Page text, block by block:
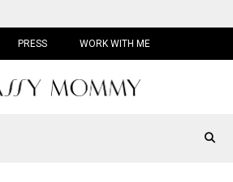
PRESS WORK WITH ME